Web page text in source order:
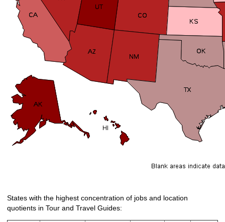
States with the highest concentration of jobs and location
quotients in Tour and Travel Guides: